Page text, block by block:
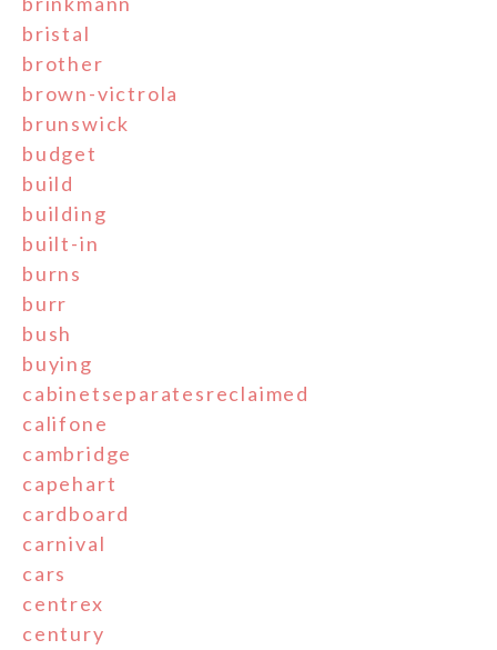
bristal
brother
brown-victrola
brunswick
budget
build
building
built-in
burns
burr
bush
buying
cabinetseparatesreclaimed
califone
cambridge
capehart
cardboard
carnival
cars
centrex
century